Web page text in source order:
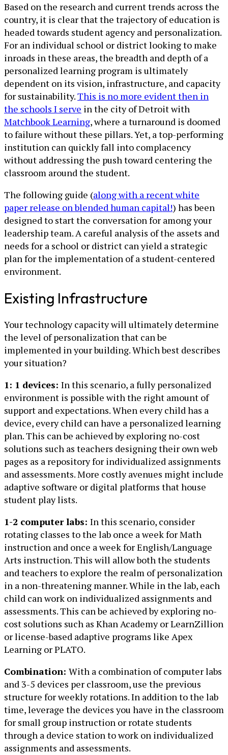
Based on the research and current trends across the
country, it is clear that the trajectory of education is
headed towards student agency and personalization.
For an individual school or district looking to make
inroads in these areas, the breadth and depth of a
personalized learning program is ultimately
dependent on its vision, infrastructure, and capacity
for sustainability.This is no more evident then in
the schools I serve in the city of Detroit with
Matchbook Learning, where a turnaround is doomed
to failure without these pillars. Yet, a top-performing
institution can quickly fall into complacency
without addressing the push toward centering the
classroom around the student.
The following guide (along with a recent white
paper release on blended human capital!) has been
designed to start the conversation for among your
leadership team. A careful analysis of the assets and
needs for a school or district can yield a strategic
plan for the implementation of a student-centered
environment.
Existing Infrastructure
Your technology capacity will ultimately determine
the level of personalization that can be
implemented in your building. Which best describes
your situation?
1: 1 devices: In this scenario, a fully personalized
environment is possible with the right amount of
support and expectations. When every child has a
device, every child can have a personalized learning
plan. This can be achieved by exploring no-cost
solutions such as teachers designing their own web
pages as a repository for individualized assignments
and assessments. More costly avenues might include
adaptive software or digital platforms that house
student play lists.
1-2 computer labs: In this scenario, consider
rotating classes to the lab once a week for Math
instruction and once a week for English/Language
Arts instruction. This will allow both the students
and teachers to explore the realm of personalization
in a non-threatening manner. While in the lab, each
child can work on individualized assignments and
assessments. This can be achieved by exploring no-
cost solutions such as Khan Academy or LearnZillion
or license-based adaptive programs like Apex
Learning or PLATO.
Combination: With a combination of computer labs
and 3-5 devices per classroom, use the previous
structure for weekly rotations. In addition to the lab
time, leverage the devices you have in the classroom
for small group instruction or rotate students
through a device station to work on individualized
assignments and assessments.